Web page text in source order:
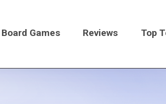
Board Games Reviews Top